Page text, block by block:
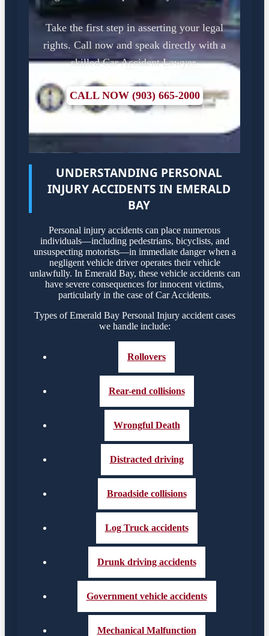
Take the first step in asserting your legal
rights. Call now and speak directly with a
skilled Car Accident Lawyer.
CALL NOW (903) 665-2000
UNDERSTANDING PERSONAL
INJURY ACCIDENTS IN EMERALD
BAY
Personal injury accidents can place numerous
individuals—including pedestrians, bicyclists, and
unsuspecting motorists—in immediate danger when a
negligent vehicle driver operates their vehicle
unlawfully. In Emerald Bay, these vehicle accidents can
have severe consequences for innocent victims,
particularly in the case of Car Accidents.
Types of Emerald Bay Personal Injury accident cases
we handle include:
Rollovers
Rear-end collisions
Wrongful Death
Distracted driving
Broadside collisions
Log Truck accidents
Drunk driving accidents
Government vehicle accidents
Mechanical Malfunction